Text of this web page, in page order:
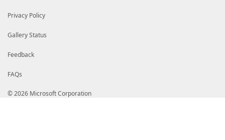
Privacy Policy
Gallery Status
Feedback
FAQs
© 2026 Microsoft Corporation